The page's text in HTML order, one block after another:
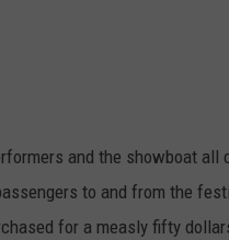
and the showboat all
to and from the
for a measly fifty